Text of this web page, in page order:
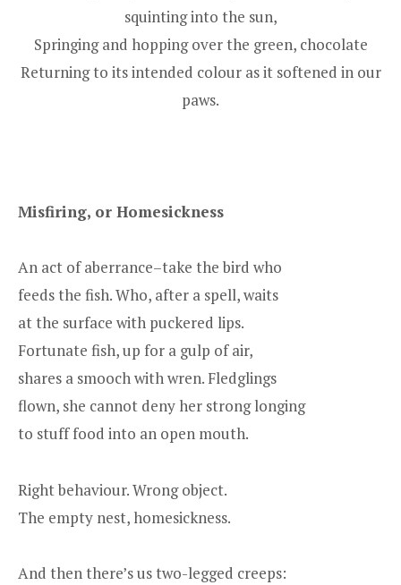
squinting into the sun,
Springing and hopping over the green, chocolate
Returning to its intended colour as it softened in our
paws.
Misfiring, or Homesickness
An act of aberrance–take the bird who
feeds the fish. Who, after a spell, waits
at the surface with puckered lips.
Fortunate fish, up for a gulp of air,
shares a smooch with wren. Fledglings
flown, she cannot deny her strong longing
to stuff food into an open mouth.
Right behaviour. Wrong object.
The empty nest, homesickness.
And then there’s us two-legged creeps: